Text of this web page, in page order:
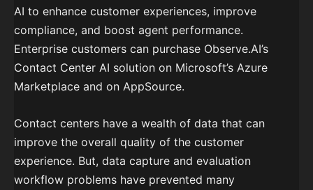
AI to enhance customer experiences, improve
compliance, and boost agent performance.
Enterprise customers can purchase Observe.AI’s
Contact Center AI solution on Microsoft’s Azure
Marketplace and on AppSource.
Contact centers have a wealth of data that can
improve the overall quality of the customer
experience. But, data capture and evaluation
workflow problems have prevented many